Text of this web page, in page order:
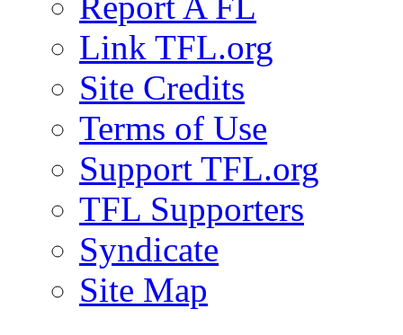
Link TFL.org
Site Credits
Terms of Use
Support TFL.org
TFL Supporters
Syndicate
Site Map